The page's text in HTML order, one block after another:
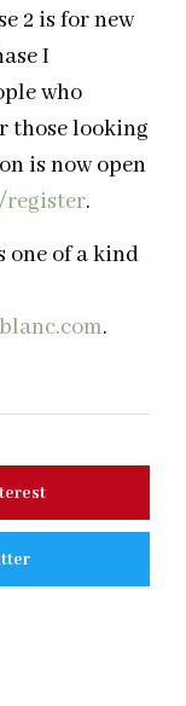
2 is for new
I
who
those looking
is now open
register.
of a kind
.